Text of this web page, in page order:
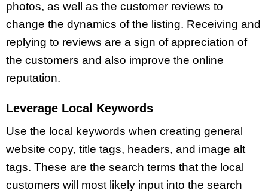
photos, as well as the customer reviews to
change the dynamics of the listing. Receiving and
replying to reviews are a sign of appreciation of
the customers and also improve the online
reputation.
Leverage Local Keywords
Use the local keywords when creating general
website copy, title tags, headers, and image alt
tags. These are the search terms that the local
customers will most likely input into the search